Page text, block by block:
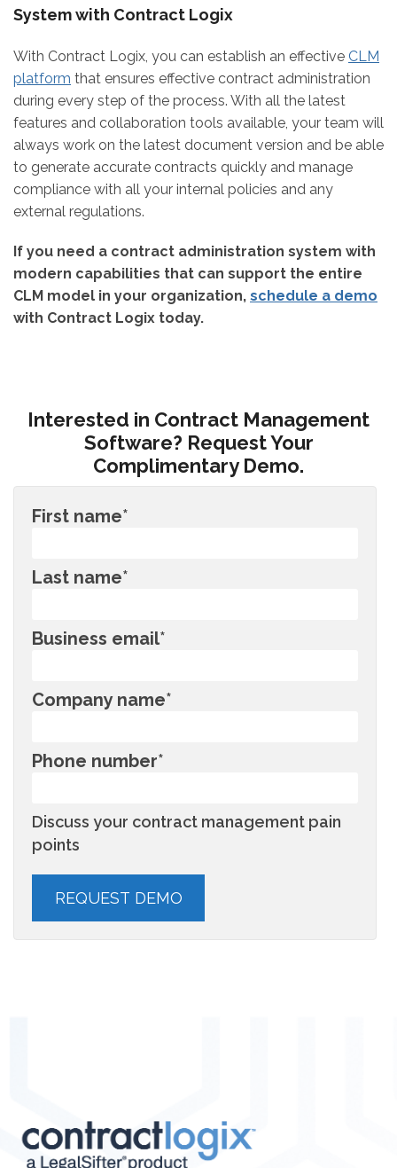
System with Contract Logix
With Contract Logix, you can establish an effective CLM
platform that ensures effective contract administration
during every step of the process. With all the latest
features and collaboration tools available, your team will
always work on the latest document version and be able
to generate accurate contracts quickly and manage
compliance with all your internal policies and any
external regulations.
If you need a contract administration system with
modern capabilities that can support the entire
CLM model in your organization, schedule a demo
with Contract Logix today.
Interested in Contract Management
Software? Request Your
Complimentary Demo.
First name*
Last name*
Business email*
Company name*
Phone number*
Discuss your contract management pain
points